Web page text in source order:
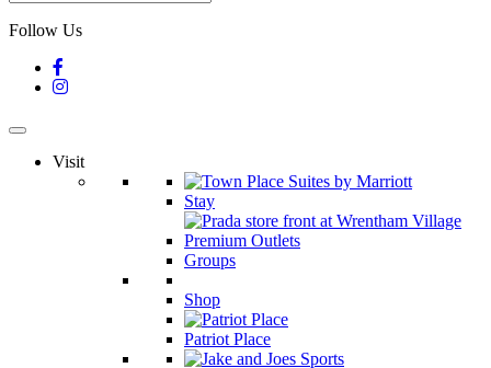
Follow Us
Visit
Stay
Groups
Shop
Patriot Place